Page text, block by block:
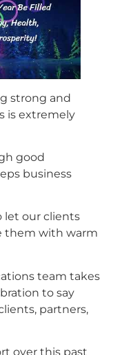
strong and
is extremely
good
business
let our clients
them with warm
team takes
to say
partners,
over this past